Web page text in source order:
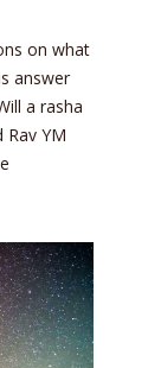
on what
answer
a rasha
Rav YM